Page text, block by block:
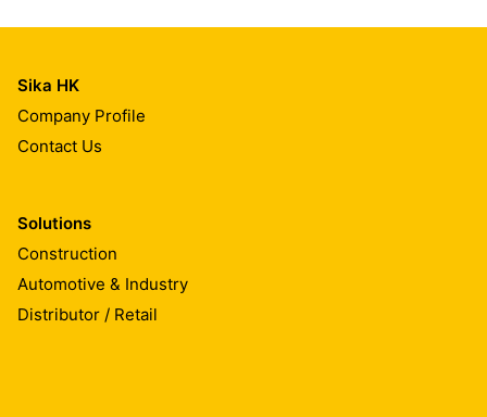
Sika HK
Company Profile
Contact Us
Solutions
Construction
Automotive & Industry
Distributor / Retail